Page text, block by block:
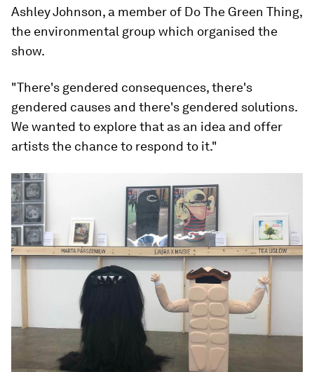
Ashley Johnson, a member of Do The Green Thing,
the environmental group which organised the
show.
"There's gendered consequences, there's
gendered causes and there's gendered solutions.
We wanted to explore that as an idea and offer
artists the chance to respond to it."